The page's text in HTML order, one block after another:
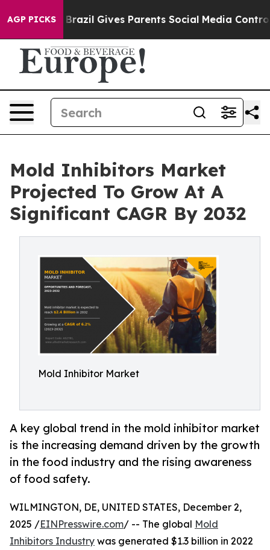
AGP PICKS
Brazil Gives Parents Social Media Controls for
Mold Inhibitors Market
Projected To Grow At A
Significant CAGR By 2032
Mold Inhibitor Market
A key global trend in the mold inhibitor market
is the increasing demand driven by the growth
in the food industry and the rising awareness
of food safety.
WILMINGTON, DE, UNITED STATES, December 2,
2025 /EINPresswire.com/ -- The global Mold
Inhibitors Industry was generated $1.3 billion in 2022